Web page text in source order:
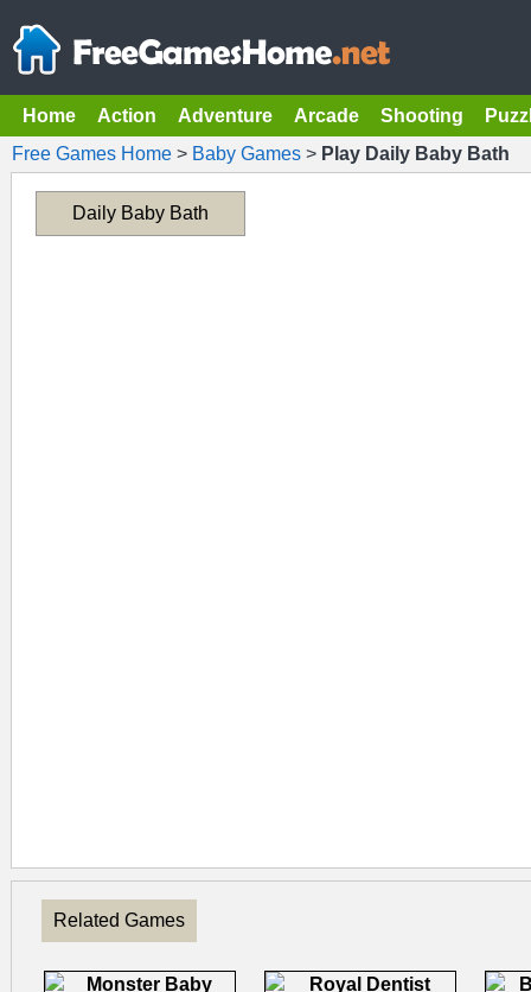
Home Action Adventure Arcade Shooting
Free Games Home > Baby Games > Play Daily Baby Bath
Daily Baby Bath
Related Games